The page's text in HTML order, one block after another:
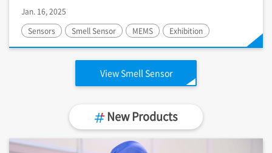
Jan. 16, 2025
Sensors
Smell Sensor MEMS Exhibition
View Smell Sensor
New Products